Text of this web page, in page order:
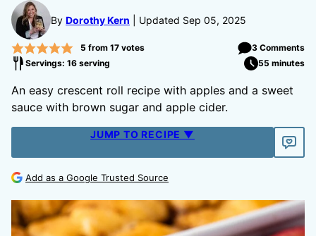
By Dorothy Kern Updated Sep 05, 2025
5 from 17votes
3 Comments
Servings: 16 serving
55 minutes
An easy crescent roll recipe with apples and a sweet
sauce with brown sugar and apple cider.
JUMP TO RECIPE ▼
Add as a Google Trusted Source